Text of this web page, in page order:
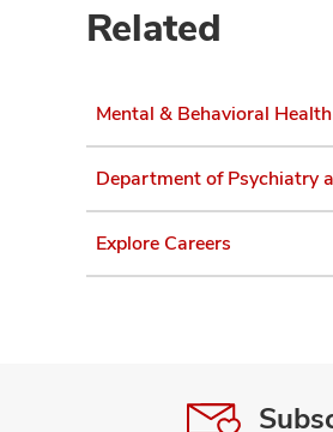
Related
Mental & Behavioral Health
Department of Psychiatry
Explore Careers